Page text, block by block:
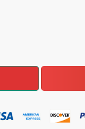
Shoot For Shit